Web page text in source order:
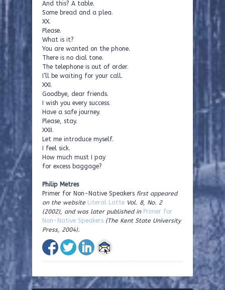
And this? A table.
Some bread and a plea.
XX.
Please.
What is it?
You are wanted on the phone.
There is no dial tone.
The telephone is out of order.
I’ll be waiting for your call.
XXI.
Goodbye, dear friends.
I wish you every success.
Have a safe journey.
Please, stay.
XXII.
Let me introduce myself.
I feel sick.
How much must I pay
for excess baggage?
Philip Metres
Primer for Non-Native Speakers first appeared
on the website Literal Latte Vol. 8, No. 2
(2002), and was later published in Primer for
Non-Native Speakers (The Kent State University
Press, 2004).